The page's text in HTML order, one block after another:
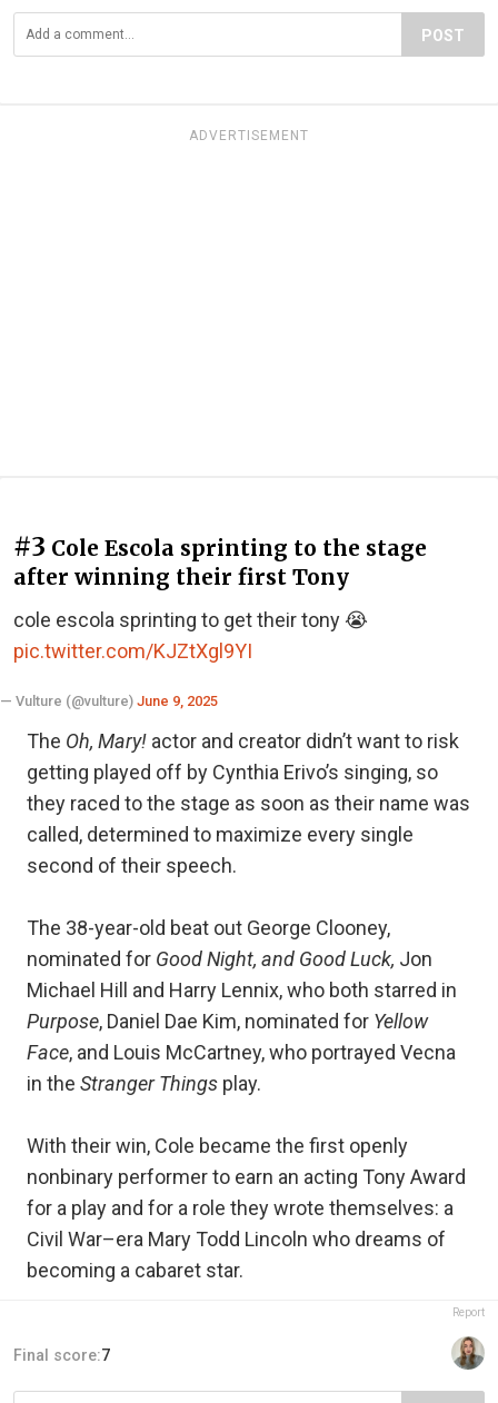
POST
ADVERTISEMENT
#3 Cole Escola sprinting to the stage
after winning their first Tony
cole escola sprinting to get their tony 😭
pic.twitter.com/KJZtXgl9YI
— Vulture (@vulture) June 9, 2025
The Oh, Mary! actor and creator didn’t want to risk
getting played off by Cynthia Erivo’s singing, so
they raced to the stage as soon as their name was
called, determined to maximize every single
second of their speech.
The 38-year-old beat out George Clooney,
nominated for Good Night, and Good Luck, Jon
Michael Hill and Harry Lennix, who both starred in
Purpose, Daniel Dae Kim, nominated for Yellow
Face, and Louis McCartney, who portrayed Vecna
in the Stranger Things play.
With their win, Cole became the first openly
nonbinary performer to earn an acting Tony Award
for a play and for a role they wrote themselves: a
Civil War–era Mary Todd Lincoln who dreams of
becoming a cabaret star.
Report
Final score:7